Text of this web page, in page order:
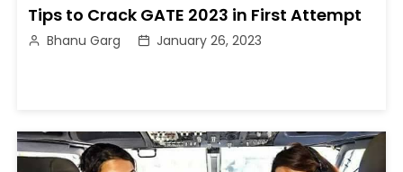
Tips to Crack GATE 2023 in First Attempt
Bhanu Garg January 26, 2023